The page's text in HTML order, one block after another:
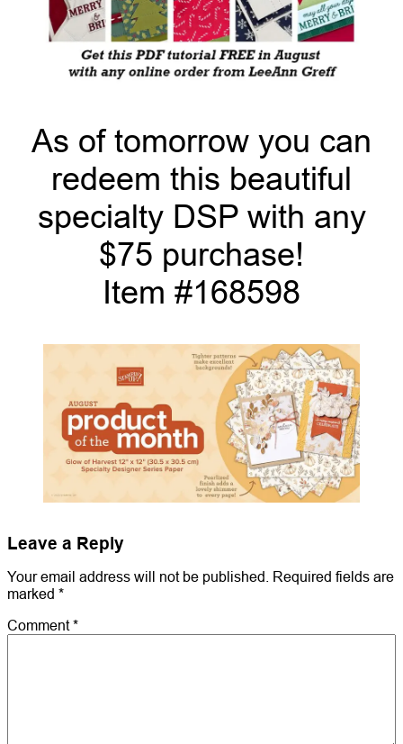
As of tomorrow you can
redeem this beautiful
specialty DSP with any
$75 purchase!
Item #168598
Leave a Reply
Your email address will not be published.
Required fields are
marked *
Comment*